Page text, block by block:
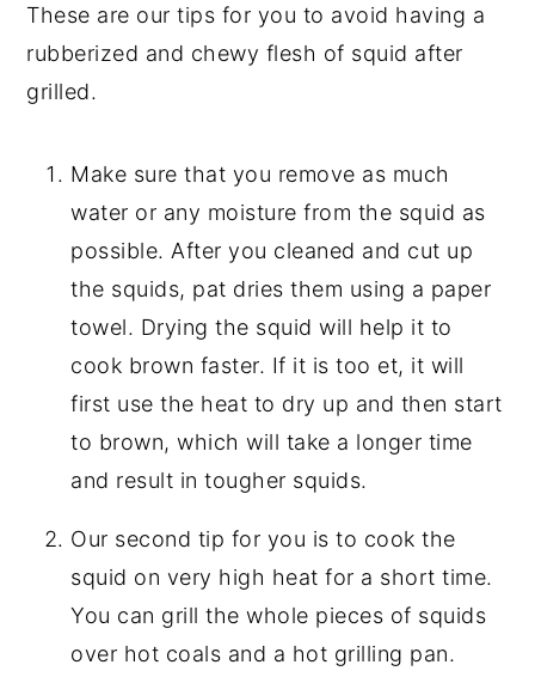
These are our tips for you to avoid having a
rubberized and chewy flesh of squid after
grilled.
Make sure that you remove as much
water or any moisture from the squid as
possible. After you cleaned and cut up
the squids, pat dries them using a paper
towel. Drying the squid will help it to
cook brown faster. If it is too et, it will
first use the heat to dry up and then start
to brown, which will take a longer time
and result in tougher squids.
Our second tip for you is to cook the
squid on very high heat for a short time.
You can grill the whole pieces of squids
over hot coals and a hot grilling pan.